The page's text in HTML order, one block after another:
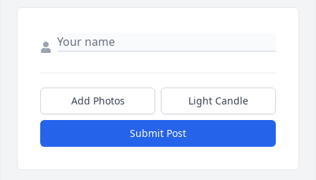
Add Photos Light Candle
Submit Post